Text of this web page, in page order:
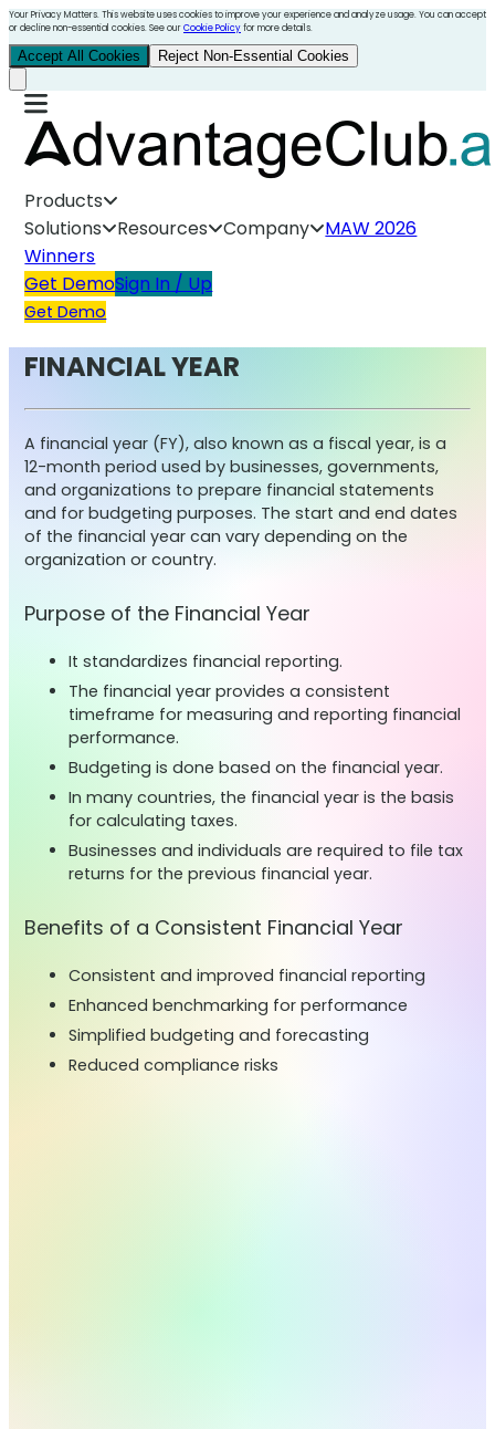
Your Privacy Matters. This website uses cookies to improve your experience and analyze usage. You can accept
or decline non-essential cookies. See ourCookie Policyfor more details.
Accept All Cookies Reject Non-Essential Cookies
Products
Solutions
Resources Company
MAW 2026
Winners
Get DemoSign In / Up
Get Demo
FINANCIAL YEAR
A financial year (FY), also known as a fiscal year, is a
12-month period used by businesses, governments,
and organizations to prepare financial statements
and for budgeting purposes. The start and end dates
of the financial year can vary depending on the
organization or country.
Purpose of the Financial Year
It standardizes financial reporting.
The financial year provides a consistent
timeframe for measuring and reporting financial
performance.
Budgeting is done based on the financial year.
In many countries, the financial year is the basis
for calculating taxes.
Businesses and individuals are required to file tax
returns for the previous financial year.
Benefits of a Consistent Financial Year
Consistent and improved financial reporting
Enhanced benchmarking for performance
Simplified budgeting and forecasting
Reduced compliance risks